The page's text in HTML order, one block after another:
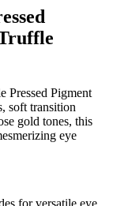
Pressed Pigment
soft transition
gold tones, this
eye
for versatile eye